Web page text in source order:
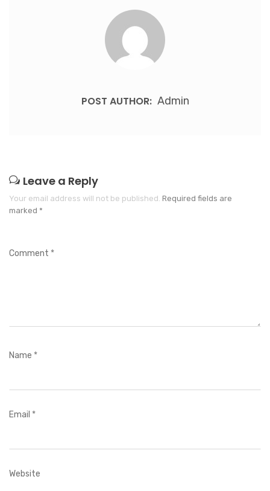
POST AUTHOR: Admin
Leave a Reply
Your email address will not be published. Required fields are
marked *
Comment *
Name *
Email *
Website